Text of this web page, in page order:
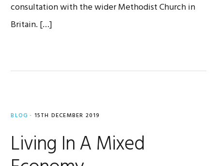
consultation with the wider Methodist Church in
Britain. […]
BLOG · 15TH DECEMBER 2019
Living In A Mixed